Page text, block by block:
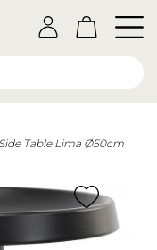
Side Table Lima Ø50cm